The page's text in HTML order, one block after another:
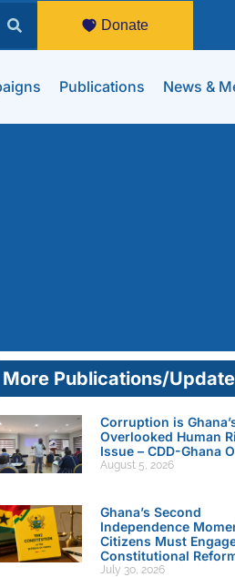
Donate
Publications News &
More Publications/
Corruption is
Overlooked Human
Issue – CDD-Ghana
August 5, 2026
Ghana’s Second
Independence
Citizens Must
Constitutional
July 30, 2026